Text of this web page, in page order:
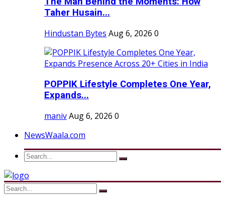
Taher Husain...
Hindustan Bytes Aug 6, 2026 0
POPPIK Lifestyle Completes One Year,
Expands...
manivAug 6, 2026 0
NewsWaala.com